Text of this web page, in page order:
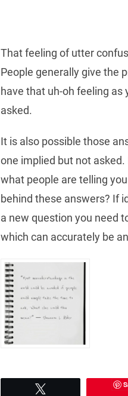
That feeling of utter
People generally give the
have that uh-oh feeling
asked.
It is also possible those
one implied but not
what people are telling
behind these answers? If
a new question you need
which can accurately be